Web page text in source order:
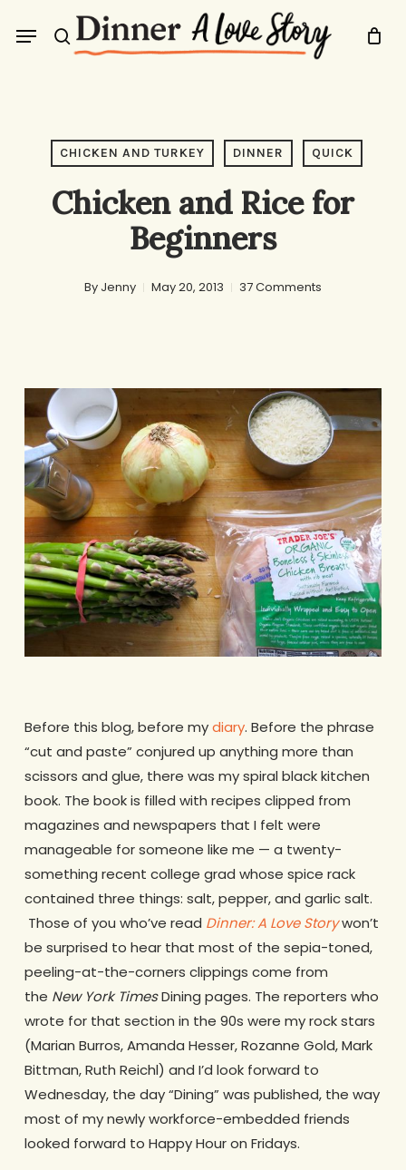
search
Menu
CHICKEN AND TURKEY DINNER QUICK
Chicken and Rice for
Beginners
By Jenny May 20, 2013 37 Comments
Before this blog, before mydiary. Before the phrase
“cut and paste” conjured up anything more than
scissors and glue, there was my spiral black kitchen
book. The book is filled with recipes clipped from
magazines and newspapers that I felt were
manageable for someone like me — a twenty-
something recent college grad whose spice rack
contained three things: salt, pepper, and garlic salt.
Those of you who’ve read Dinner: A Love Storywon’t
be surprised to hear that most of the sepia-toned,
peeling-at-the-corners clippings come from
the New York TimesDining pages. The reporters who
wrote for that section in the 90s were my rock stars
(Marian Burros, Amanda Hesser, Rozanne Gold, Mark
Bittman, Ruth Reichl) and I’d look forward to
Wednesday, the day “Dining” was published, the way
most of my newly workforce-embedded friends
looked forward to Happy Hour on Fridays.